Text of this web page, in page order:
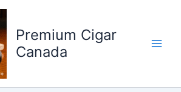
Premium Cigar
Canada